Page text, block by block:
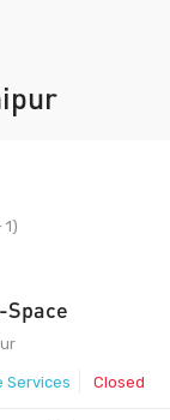
1)
Space
Services Closed